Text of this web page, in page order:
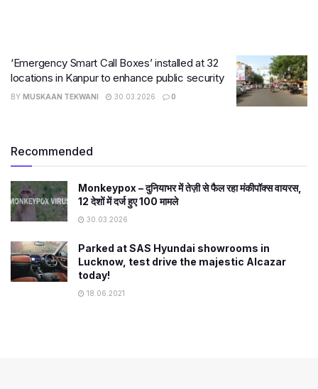
‘Emergency Smart Call Boxes’ installed at 32
locations in Kanpur to enhance public security
BY MUSKAAN TEKWANI 30.03.2026 0
Recommended
Monkeypox – दुनियाभर में तेज़ी से फैल रहा मंकीपॉक्स वायरस,
12 देशों में दर्ज हुए 100 मामले
30.03.2026
Parked at SAS Hyundai showrooms in
Lucknow, test drive the majestic Alcazar
today!
18.06.2021